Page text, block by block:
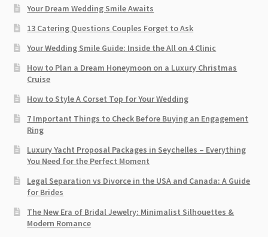
Your Dream Wedding Smile Awaits
13 Catering Questions Couples Forget to Ask
Your Wedding Smile Guide: Inside the All on 4 Clinic
How to Plan a Dream Honeymoon on a Luxury Christmas
Cruise
How to Style A Corset Top for Your Wedding
7 Important Things to Check Before Buying an Engagement
Ring​
Luxury Yacht Proposal Packages in Seychelles – Everything
You Need for the Perfect Moment
Legal Separation vs Divorce in the USA and Canada: A Guide
for Brides
The New Era of Bridal Jewelry: Minimalist Silhouettes &
Modern Romance